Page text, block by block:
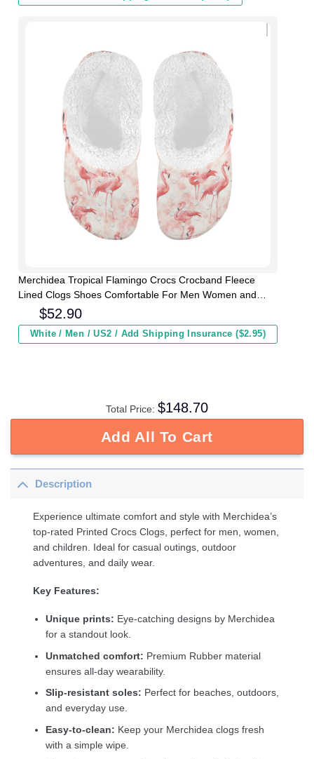
Merchidea Tropical Flamingo Crocs Crocband Fleece
Lined Clogs Shoes Comfortable For Men Women and
Kids In Winter
$52.90
White / Men / US2 / Add Shipping Insurance ($2.95)
Total Price: $148.70
Add All To Cart
Description
Experience ultimate comfort and style with Merchidea’s
top-rated Printed Crocs Clogs, perfect for men, women,
and children. Ideal for casual outings, outdoor
adventures, and daily wear.
Key Features:
Unique prints: Eye-catching designs by Merchidea
for a standout look.
Unmatched comfort: Premium Rubber material
ensures all-day wearability.
Slip-resistant soles: Perfect for beaches, outdoors,
and everyday use.
Easy-to-clean: Keep your Merchidea clogs fresh
with a simple wipe.